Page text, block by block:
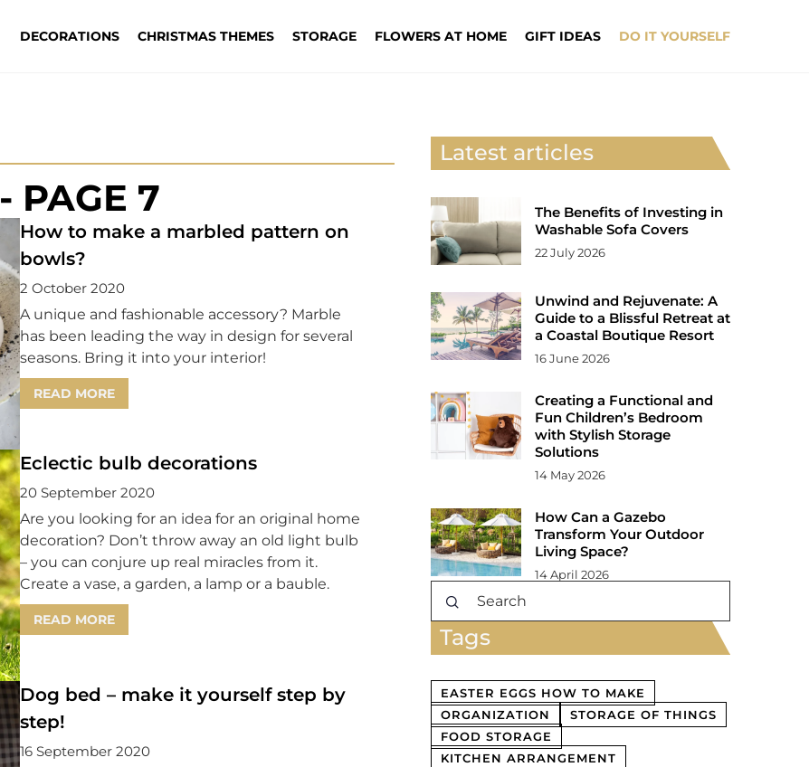
DECORATIONS CHRISTMAS THEMES STORAGE FLOWERS AT HOME GIFT IDEAS DO IT YOURSELF
- PAGE 7
How to make a marbled pattern on
bowls?
2 October 2020
A unique and fashionable accessory? Marble
has been leading the way in design for several
seasons. Bring it into your interior!
READ MORE
Eclectic bulb decorations
20 September 2020
Are you looking for an idea for an original home
decoration? Don’t throw away an old light bulb
– you can conjure up real miracles from it.
Create a vase, a garden, a lamp or a bauble.
READ MORE
Dog bed – make it yourself step by
step!
16 September 2020
Latest articles
The Benefits of Investing in
Washable Sofa Covers
22 July 2026
Unwind and Rejuvenate: A
Guide to a Blissful Retreat at
a Coastal Boutique Resort
16 June 2026
Creating a Functional and
Fun Children’s Bedroom
with Stylish Storage
Solutions
14 May 2026
How Can a Gazebo
Transform Your Outdoor
Living Space?
14 April 2026
Tags
EASTER EGGS HOW TO MAKE
ORGANIZATION
STORAGE OF THINGS
FOOD STORAGE
KITCHEN ARRANGEMENT